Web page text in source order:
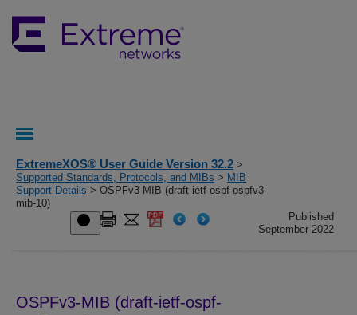
ExtremeXOS® User Guide Version 32.2 >
Supported Standards, Protocols, and MIBs > MIB
Support Details > OSPFv3-MIB (draft-ietf-ospf-ospfv3-
mib-10)
Published
September 2022
OSPFv3-MIB (draft-ietf-ospf-